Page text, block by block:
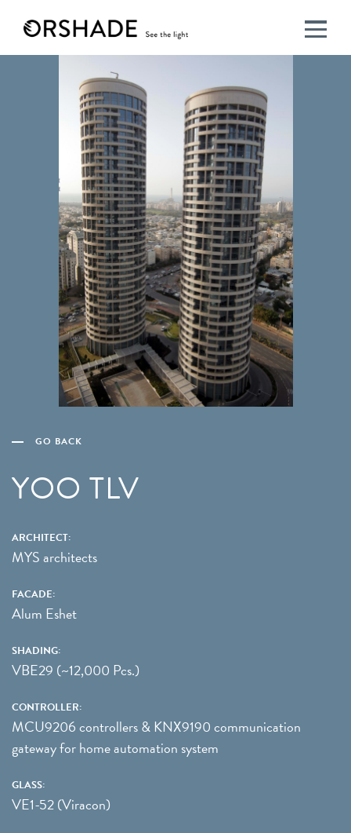
GO BACK
YOO TLV
ARCHITECT:
MYS architects
FACADE:
Alum Eshet
SHADING:
VBE29 (~12,000 Pcs.)
CONTROLLER:
MCU9206 controllers & KNX9190 communication
gateway for home automation system
GLASS:
VE1-52 (Viracon)